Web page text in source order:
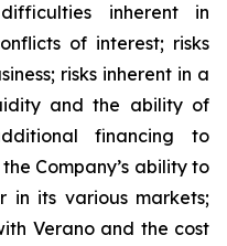
inherent in
of interest; risks
risks inherent in a
and the ability of
financing to
Company’s ability to
in its various markets;
Verano and the cost